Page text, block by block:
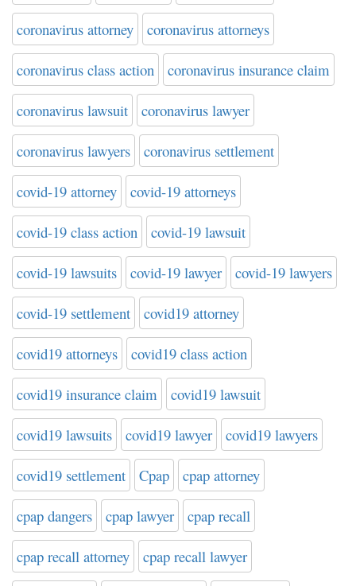
coronavirus attorney coronavirus attorneys
coronavirus class action coronavirus insurance claim
coronavirus lawsuit coronavirus lawyer
coronavirus lawyers coronavirus settlement
covid-19 attorney covid-19 attorneys
covid-19 class action covid-19 lawsuit
covid-19 lawsuits covid-19 lawyer covid-19 lawyers
covid-19 settlement covid19 attorney
covid19 attorneys covid19 class action
covid19 insurance claim covid19 lawsuit
covid19 lawsuits covid19 lawyer covid19 lawyers
covid19 settlement Cpap cpap attorney
cpap dangers cpap lawyer cpap recall
cpap recall attorney cpap recall lawyer